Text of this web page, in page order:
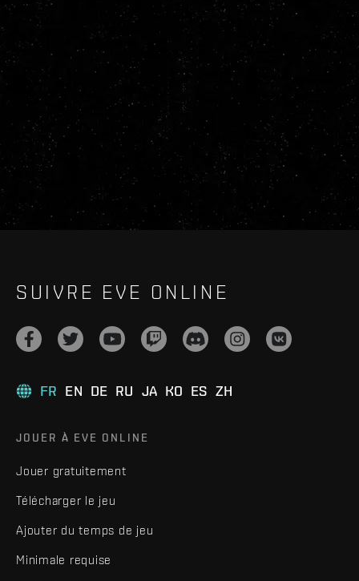
SUIVRE EVE ONLINE
FR EN DE RU JA KO ES ZH
JOUER À EVE ONLINE
Jouer gratuitement
Télécharger le jeu
Ajouter du temps de jeu
Minimale requise